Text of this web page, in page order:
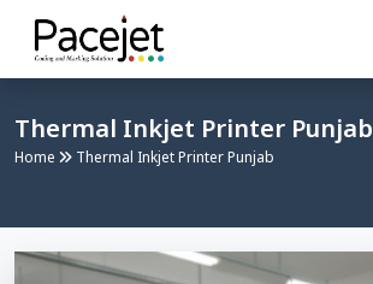
Thermal Inkjet Printer Punjab
Home Thermal Inkjet Printer Punjab